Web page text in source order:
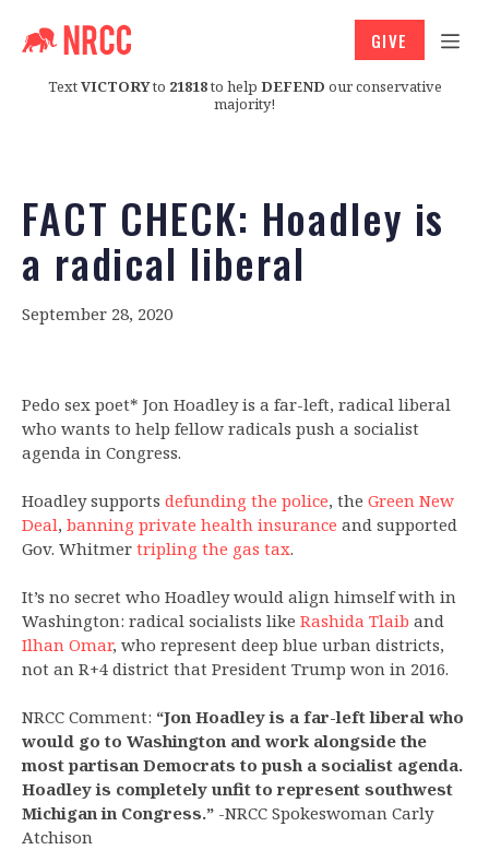
TextVICTORYto 21818to help DEFEND our conservative
majority!
GIVE
FACT CHECK: Hoadley is
a radical liberal
September 28, 2020
Pedo sex poet* Jon Hoadley is a far-left, radical liberal
who wants to help fellow radicals push a socialist
agenda in Congress.
Hoadley supports defunding the police, the Green New
Deal, banning private health insurance and supported
Gov. Whitmer tripling the gas tax.
It’s no secret who Hoadley would align himself with in
Washington: radical socialists like Rashida Tlaib and
Ilhan Omar, who represent deep blue urban districts,
not an R+4 district that President Trump won in 2016.
NRCC Comment: “Jon Hoadley is a far-left liberal who
would go to Washington and work alongside the
most partisan Democrats to push a socialist agenda.
Hoadley is completely unfit to represent southwest
Michigan in Congress.” -NRCC Spokeswoman Carly
Atchison